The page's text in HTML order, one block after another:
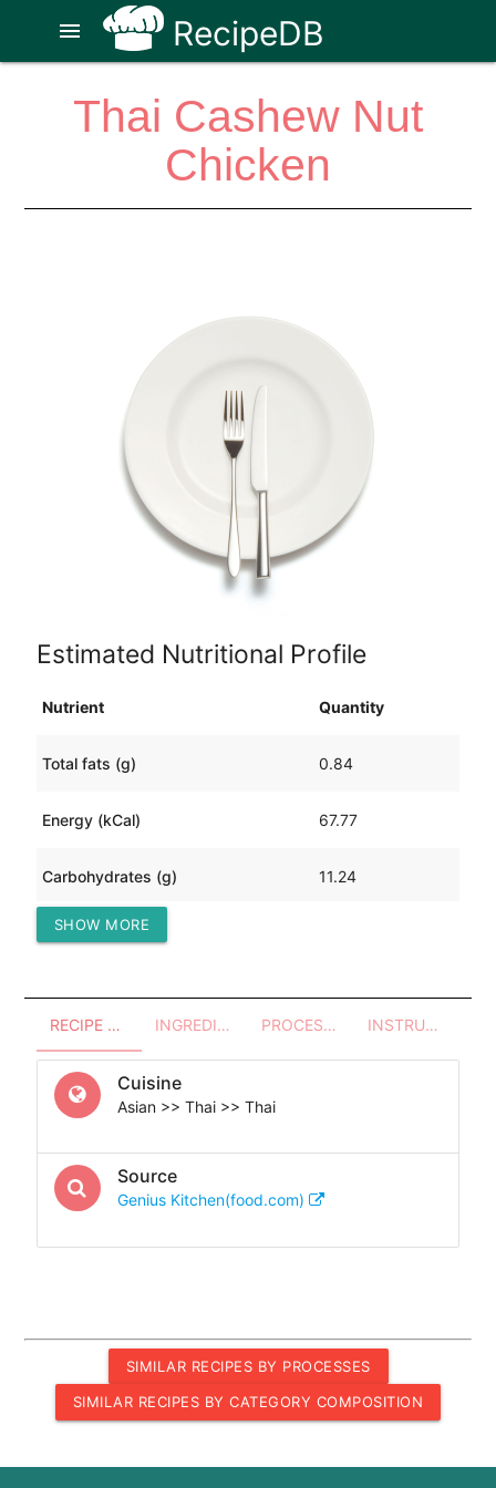
RecipeDB
menu
Thai Cashew Nut
Chicken
Estimated Nutritional Profile
Nutrient Quantity
Total fats (g) 0.84
Energy (kCal) 67.77
Carbohydrates (g) 11.24
Protein (g)
SHOW MORE
RECIPE OVERVIEW INGREDIENTS PROCESSES - UTENSILS INSTRUCTIONS
Cuisine
Asian >> Thai >> Thai
Source
Genius Kitchen(food.com)
SIMILAR RECIPES BY PROCESSES
SIMILAR RECIPES BY CATEGORY COMPOSITION